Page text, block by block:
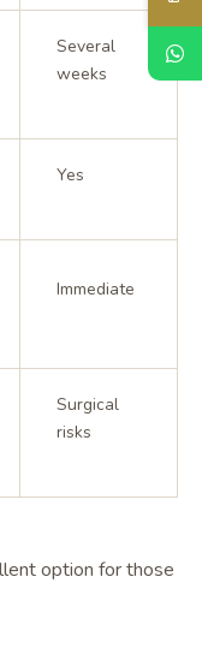
Several
weeks
Yes
Immediate
Surgical
risks
option for those